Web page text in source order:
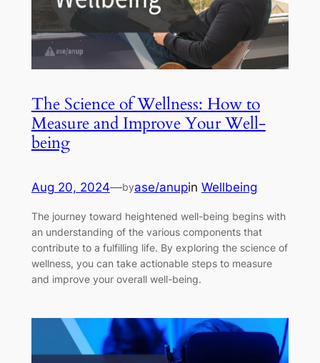
The Science of Wellness: How to
Measure and Improve Your Well-
being
Aug 20, 2024—byase/anupin Wellbeing
The journey toward heightened well-being begins with
an understanding of the various components that
contribute to a fulfilling life. By exploring the science of
wellness, you can take actionable steps to measure
and improve your overall well-being.